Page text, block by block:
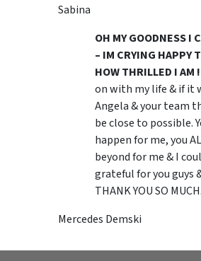
Sabina
OH MY GOODNESS I
– IM CRYING HAPPY
HOW THRILLED I AM
on with my life & if it
Angela & your team
be close to possible.
happen for me, you
beyond for me & I
grateful for you guys
THANK YOU SO
Mercedes Demski